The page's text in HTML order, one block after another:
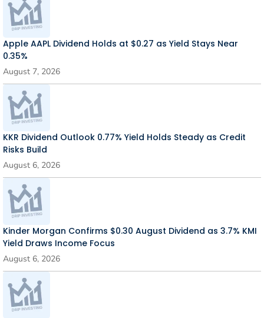
Apple AAPL Dividend Holds at $0.27 as Yield Stays Near
0.35%
August 7, 2026
KKR Dividend Outlook 0.77% Yield Holds Steady as Credit
Risks Build
August 6, 2026
Kinder Morgan Confirms $0.30 August Dividend as 3.7% KMI
Yield Draws Income Focus
August 6, 2026